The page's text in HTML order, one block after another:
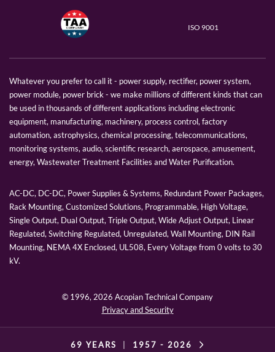
ISO 9001
Whatever you prefer to call it - power supply, rectifier, power system,
power module, power brick - we make millions of different kinds that can
be used in thousands of different applications including electronic
equipment, manufacturing, machinery, process control, factory
automation, astrophysics, chemical processing, telecommunications,
monitoring systems, audio, scientific research, aerospace, amusement,
energy, Wastewater Treatment Facilities and Water Purification.
AC-DC, DC-DC, Power Supplies & Systems, Redundant Power Packages,
Rack Mounting, Customized Solutions, Programmable, High Voltage,
Single Output, Dual Output, Triple Output, Wide Adjust Output, Linear
Regulated, Switching Regulated, Unregulated, Wall Mounting, DIN Rail
Mounting, NEMA 4X Enclosed, UL508, Every Voltage from 0 volts to 30
kV.
© 1996, 2026 Acopian Technical Company
Privacy and Security
69 YEARS 1957 - 2026